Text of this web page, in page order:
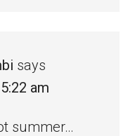
says
am
summer…